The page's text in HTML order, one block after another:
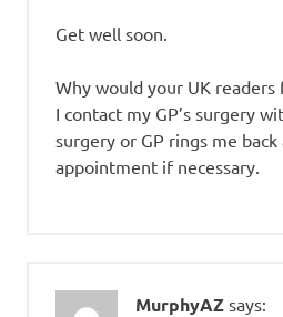
Get well soon.
Why would your UK readers
I contact my GP’s surgery
surgery or GP rings me back
appointment if necessary.
MurphyAZ says: